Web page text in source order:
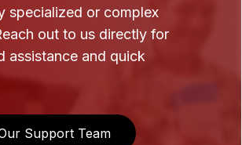
specialized or complex
out to us directly for
assistance and quick
Support Team